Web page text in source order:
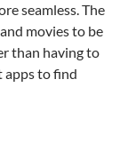
seamless. The
movies to be
than having to
apps to find